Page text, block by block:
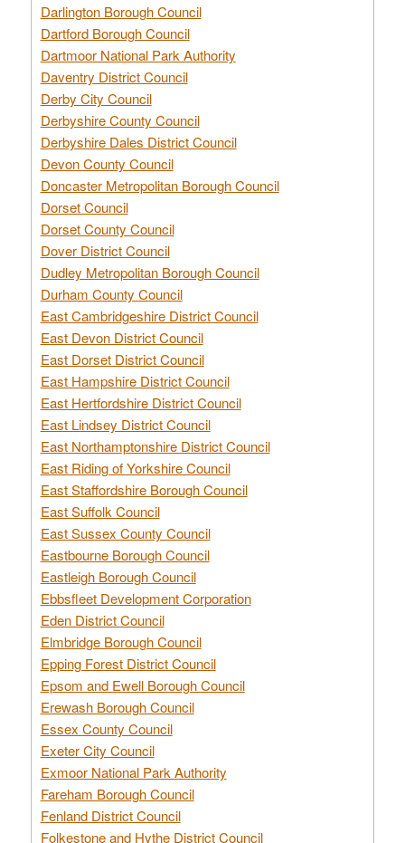
Darlington Borough Council
Dartford Borough Council
Dartmoor National Park Authority
Daventry District Council
Derby City Council
Derbyshire County Council
Derbyshire Dales District Council
Devon County Council
Doncaster Metropolitan Borough Council
Dorset Council
Dorset County Council
Dover District Council
Dudley Metropolitan Borough Council
Durham County Council
East Cambridgeshire District Council
East Devon District Council
East Dorset District Council
East Hampshire District Council
East Hertfordshire District Council
East Lindsey District Council
East Northamptonshire District Council
East Riding of Yorkshire Council
East Staffordshire Borough Council
East Suffolk Council
East Sussex County Council
Eastbourne Borough Council
Eastleigh Borough Council
Ebbsfleet Development Corporation
Eden District Council
Elmbridge Borough Council
Epping Forest District Council
Epsom and Ewell Borough Council
Erewash Borough Council
Essex County Council
Exeter City Council
Exmoor National Park Authority
Fareham Borough Council
Fenland District Council
Folkestone and Hythe District Council